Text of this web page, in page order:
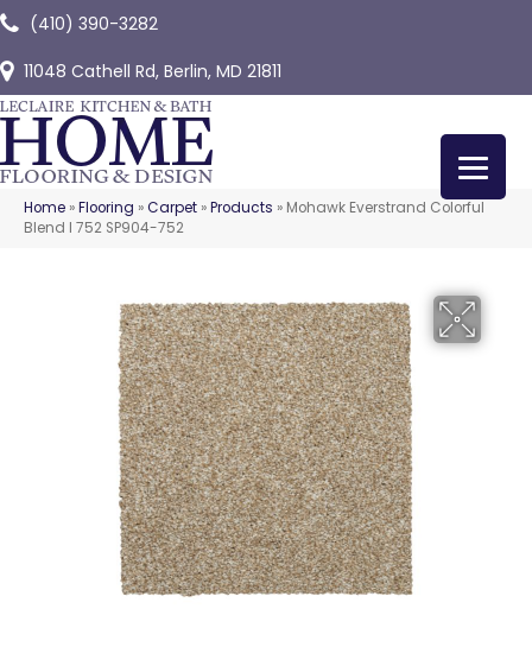
(410) 390-3282
11048 Cathell Rd, Berlin, MD 21811
Home »Flooring »Carpet »Products » Mohawk Everstrand Colorful
Blend I 752 SP904-752